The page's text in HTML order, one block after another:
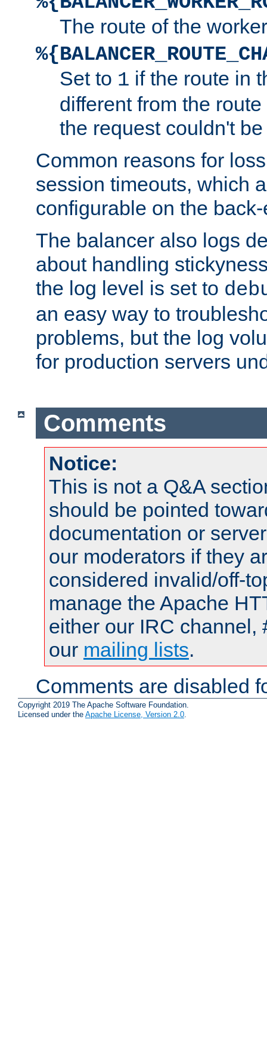
The route of the
Set to 1 if the route in
different from the
the request couldn't
Common reasons for
session timeouts, which
configurable on the
The balancer also logs
about handling
the log level is set to
an easy way to
problems, but the log
for production servers
Comments
Notice:
This is not a Q&A
should be pointed
documentation or
our moderators if they
considered invalid/off-
manage the Apache
either our IRC channel,
our mailing lists.
Comments are disabled
Copyright 2019 The Apache Software Foundation.
Licensed under the Apache License, Version 2.0